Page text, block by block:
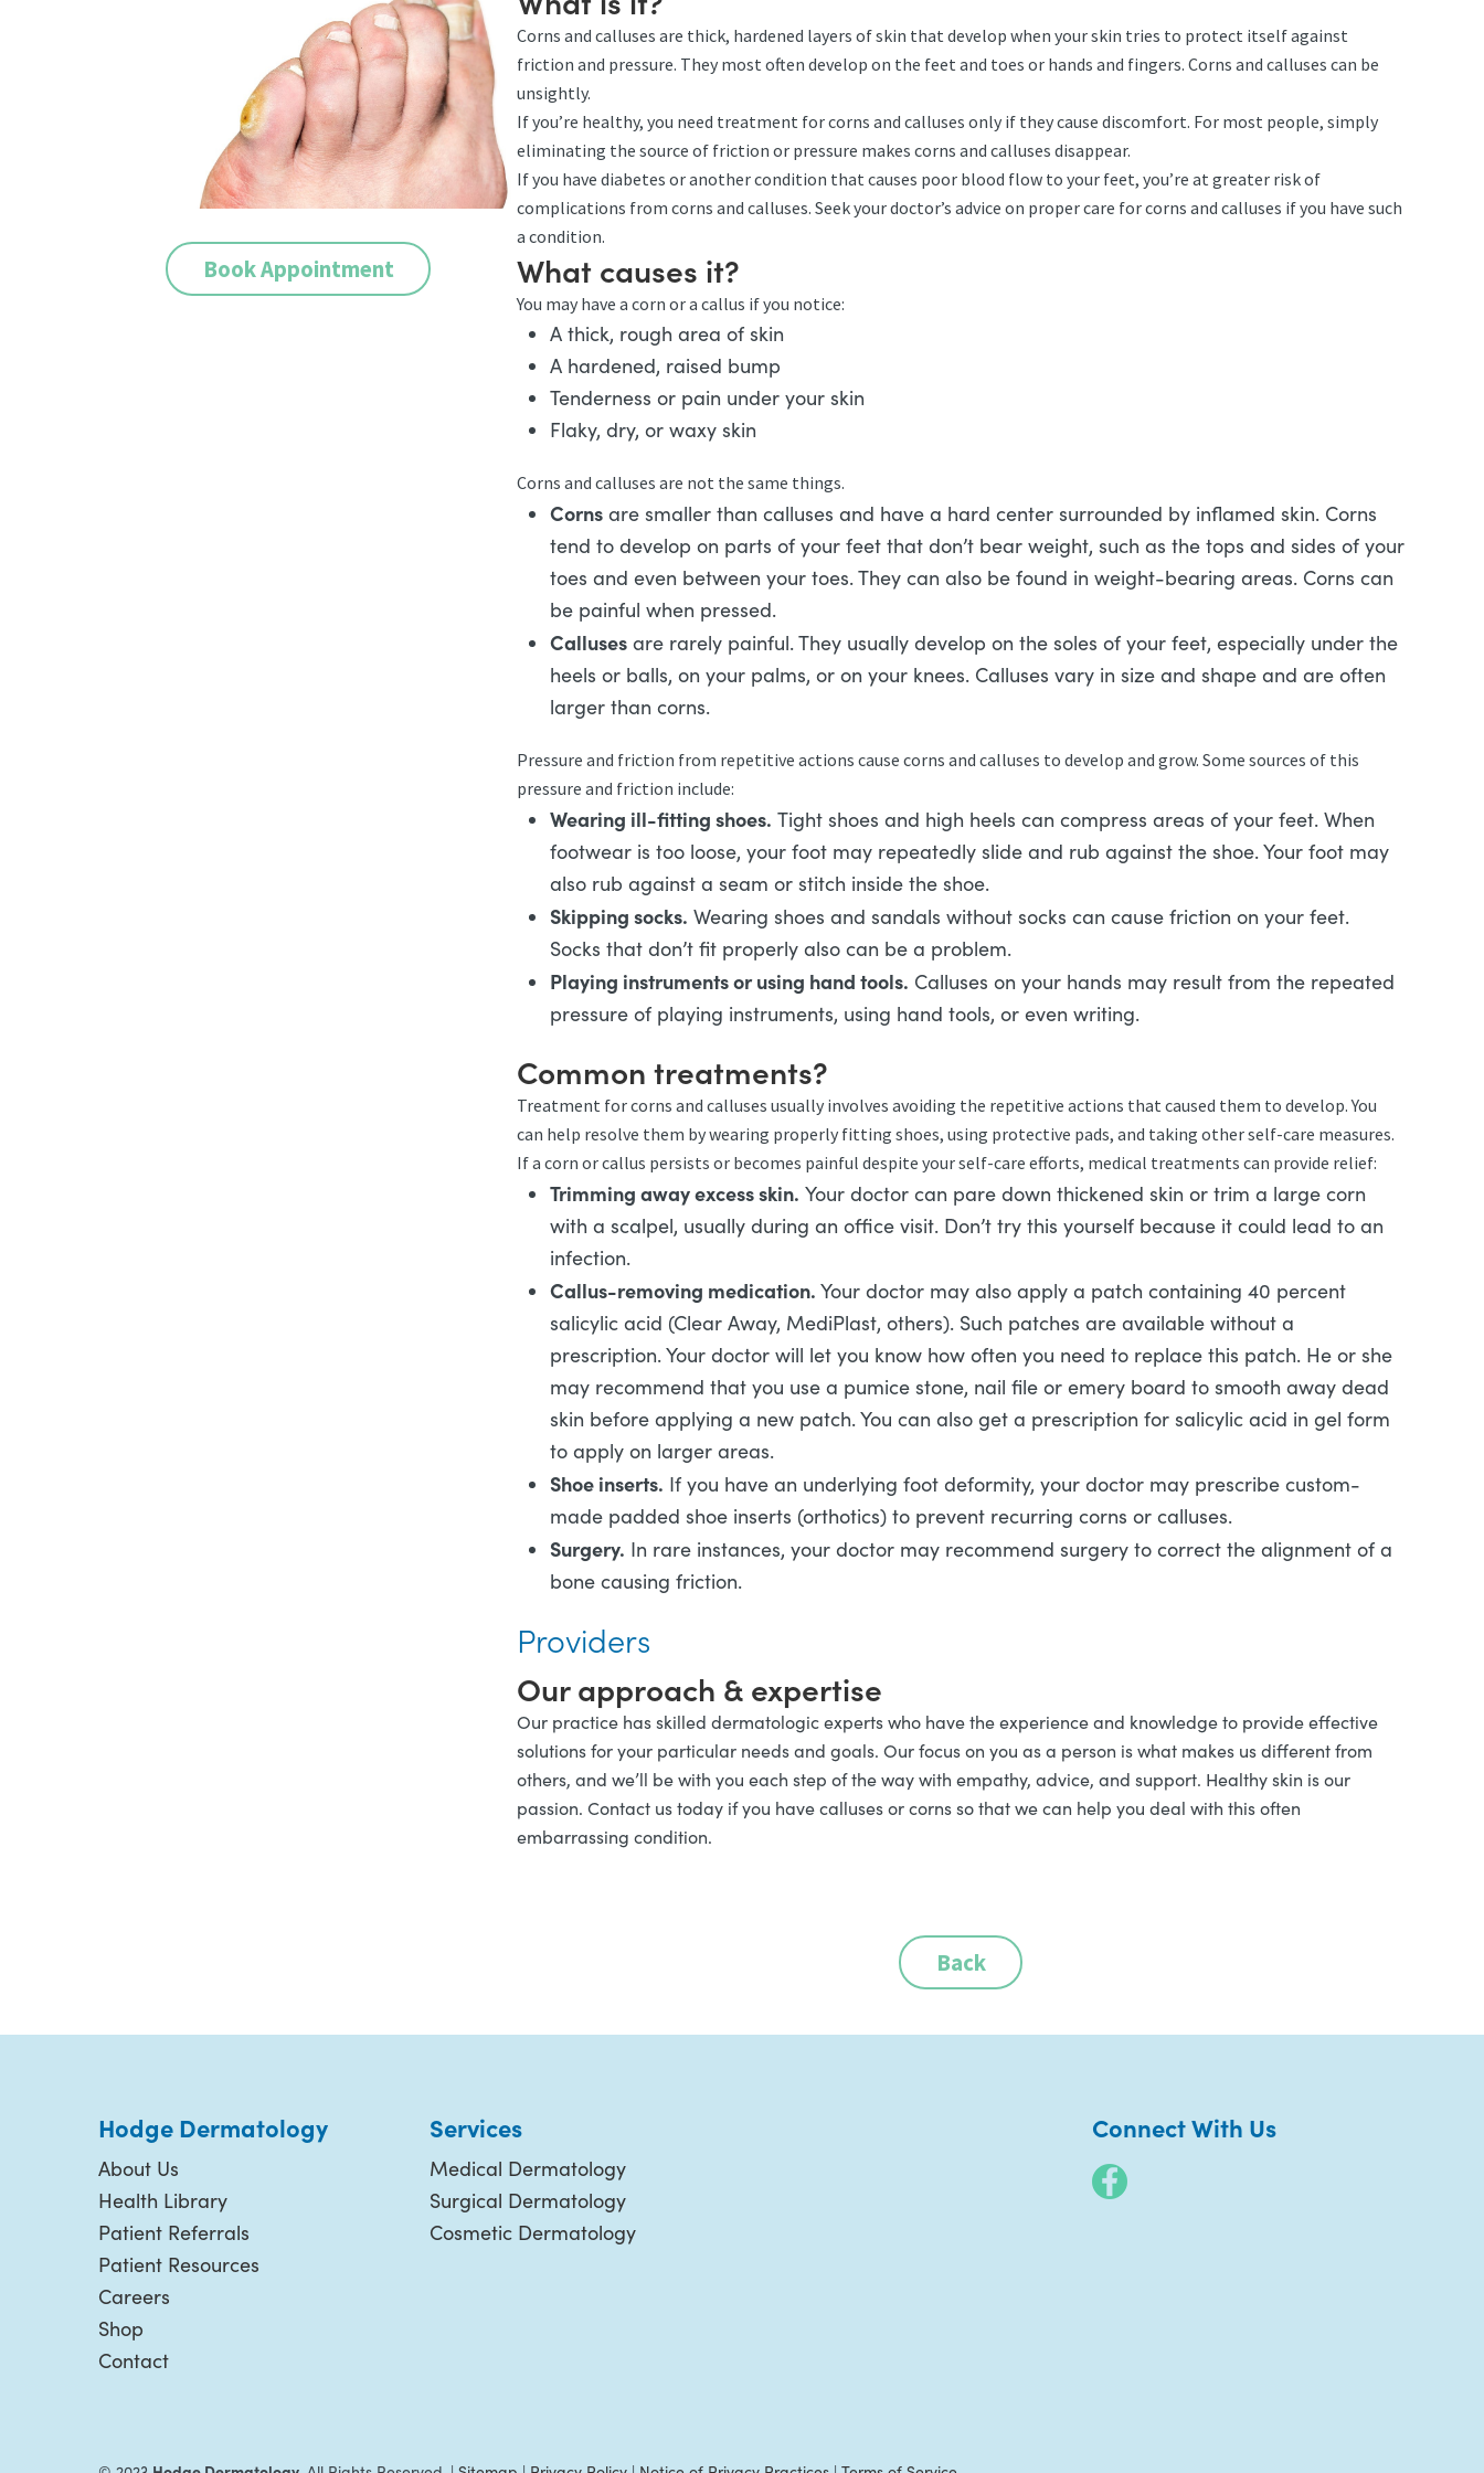
Book Appointment
Corns and calluses are thick, hardened layers of skin that develop when your skin tries to protect itself against
friction and pressure. They most often develop on the feet and toes or hands and fingers. Corns and calluses can be
unsightly.
If you’re healthy, you need treatment for corns and calluses only if they cause discomfort. For most people, simply
eliminating the source of friction or pressure makes corns and calluses disappear.
If you have diabetes or another condition that causes poor blood flow to your feet, you’re at greater risk of
complications from corns and calluses. Seek your doctor’s advice on proper care for corns and calluses if you have such
a condition.
What causes it?
You may have a corn or a callus if you notice:
A thick, rough area of skin
A hardened, raised bump
Tenderness or pain under your skin
Flaky, dry, or waxy skin
Corns and calluses are not the same things.
Corns are smaller than calluses and have a hard center surrounded by inflamed skin. Corns
tend to develop on parts of your feet that don’t bear weight, such as the tops and sides of your
toes and even between your toes. They can also be found in weight-bearing areas. Corns can
be painful when pressed.
Calluses are rarely painful. They usually develop on the soles of your feet, especially under the
heels or balls, on your palms, or on your knees. Calluses vary in size and shape and are often
larger than corns.
Pressure and friction from repetitive actions cause corns and calluses to develop and grow. Some sources of this
pressure and friction include:
Wearing ill-fitting shoes. Tight shoes and high heels can compress areas of your feet. When
footwear is too loose, your foot may repeatedly slide and rub against the shoe. Your foot may
also rub against a seam or stitch inside the shoe.
Skipping socks. Wearing shoes and sandals without socks can cause friction on your feet.
Socks that don’t fit properly also can be a problem.
Playing instruments or using hand tools. Calluses on your hands may result from the repeated
pressure of playing instruments, using hand tools, or even writing.
Common treatments?
Treatment for corns and calluses usually involves avoiding the repetitive actions that caused them to develop. You
can help resolve them by wearing properly fitting shoes, using protective pads, and taking other self-care measures.
If a corn or callus persists or becomes painful despite your self-care efforts, medical treatments can provide relief:
Trimming away excess skin. Your doctor can pare down thickened skin or trim a large corn
with a scalpel, usually during an office visit. Don’t try this yourself because it could lead to an
infection.
Callus-removing medication. Your doctor may also apply a patch containing 40 percent
salicylic acid (Clear Away, MediPlast, others). Such patches are available without a
prescription. Your doctor will let you know how often you need to replace this patch. He or she
may recommend that you use a pumice stone, nail file or emery board to smooth away dead
skin before applying a new patch. You can also get a prescription for salicylic acid in gel form
to apply on larger areas.
Shoe inserts. If you have an underlying foot deformity, your doctor may prescribe custom-
made padded shoe inserts (orthotics) to prevent recurring corns or calluses.
Surgery. In rare instances, your doctor may recommend surgery to correct the alignment of a
bone causing friction.
Providers
Our approach & expertise
Our practice has skilled dermatologic experts who have the experience and knowledge to provide effective
solutions for your particular needs and goals. Our focus on you as a person is what makes us different from
others, and we’ll be with you each step of the way with empathy, advice, and support. Healthy skin is our
passion. Contact us today if you have calluses or corns so that we can help you deal with this often
embarrassing condition.
Back
Hodge Dermatology
About Us
Health Library
Patient Referrals
Patient Resources
Careers
Shop
Contact
Services
Medical Dermatology
Surgical Dermatology
Cosmetic Dermatology
Connect With Us